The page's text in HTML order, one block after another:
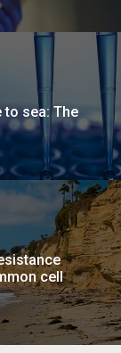
sea: The
cell